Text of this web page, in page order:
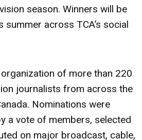
season. Winners will be
summer across TCA’s social
of more than 220
journalists from across the
Nominations were
a vote of members, selected
on major broadcast, cable,